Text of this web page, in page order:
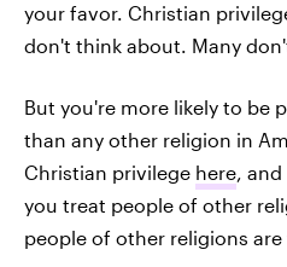
your favor. Christian
don't think about. Many
But you're more likely to be
than any other religion in
Christian privilege here,
you treat people of other
people of other religions